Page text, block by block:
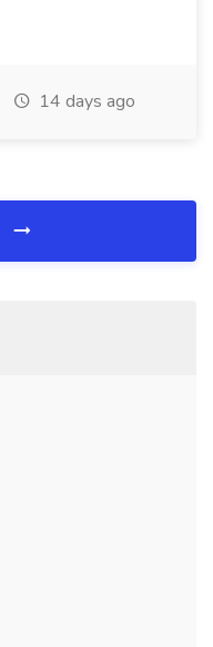
14 days ago